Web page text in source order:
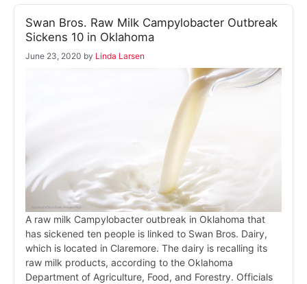
Swan Bros. Raw Milk Campylobacter Outbreak
Sickens 10 in Oklahoma
June 23, 2020 by Linda Larsen
A raw milk Campylobacter outbreak in Oklahoma that
has sickened ten people is linked to Swan Bros. Dairy,
which is located in Claremore. The dairy is recalling its
raw milk products, according to the Oklahoma
Department of Agriculture, Food, and Forestry. Officials